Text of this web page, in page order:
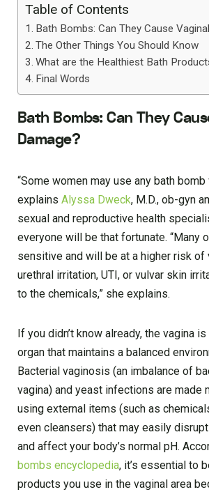
Table of Contents
Bath Bombs: Can They Cause
The Other Things You Should Know
What are the Healthiest Bath
Final Words
Bath Bombs: Can They
Damage?
“Some women may use any bath
explains Alyssa Dweck, M.D., ob-gyn
sexual and reproductive health
everyone will be that fortunate. “Many
sensitive and will be at a higher risk of
urethral irritation, UTI, or vulvar skin
to the chemicals,” she explains.
If you didn’t know already, the vagina
organ that maintains a balanced
Bacterial vaginosis (an imbalance of
vagina) and yeast infections are made
using external items (such as
even cleansers) that may easily
and affect your body’s normal pH.
bombs encyclopedia, it’s essential to
products you use in the vaginal area